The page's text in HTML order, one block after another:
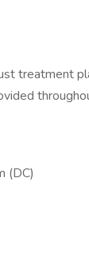
treatment
(DC)